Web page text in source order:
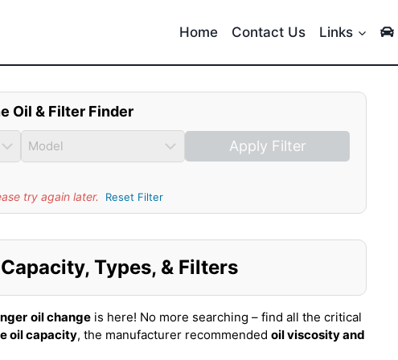
Home Contact Us Links
Oil & Filter Finder
Apply Filter
try again later. Reset Filter
Types, & Filters
oil change is here! No more searching – find all the critical
oil capacity, the manufacturer recommended oil viscosity and